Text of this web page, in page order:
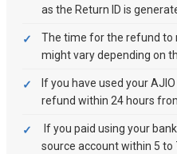
as the Return ID is
The time for the refund to
might vary depending on
If you have used your
refund within 24 hours
If you paid using your
source account within 5